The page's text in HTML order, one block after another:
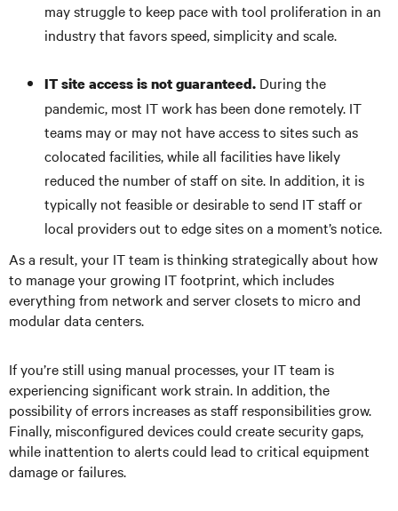
may struggle to keep pace with tool proliferation in an
industry that favors speed, simplicity and scale.
IT site access is not guaranteed. During the
pandemic, most IT work has been done remotely. IT
teams may or may not have access to sites such as
colocated facilities, while all facilities have likely
reduced the number of staff on site. In addition, it is
typically not feasible or desirable to send IT staff or
local providers out to edge sites on a moment’s notice.
As a result, your IT team is thinking strategically about how
to manage your growing IT footprint, which includes
everything from network and server closets to micro and
modular data centers.
If you’re still using manual processes, your IT team is
experiencing significant work strain. In addition, the
possibility of errors increases as staff responsibilities grow.
Finally, misconfigured devices could create security gaps,
while inattention to alerts could lead to critical equipment
damage or failures.